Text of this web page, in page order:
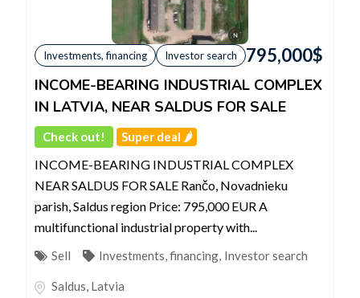
Investments, financing Investor search 795,000$
INCOME-BEARING INDUSTRIAL COMPLEX
IN LATVIA, NEAR SALDUS FOR SALE
Check out! Super deal 🌶️
INCOME-BEARING INDUSTRIAL COMPLEX
NEAR SALDUS FOR SALE Rančo, Novadnieku
parish, Saldus region Price: 795,000 EUR A
multifunctional industrial property with...
Sell Investments, financing, Investor search
Saldus, Latvia